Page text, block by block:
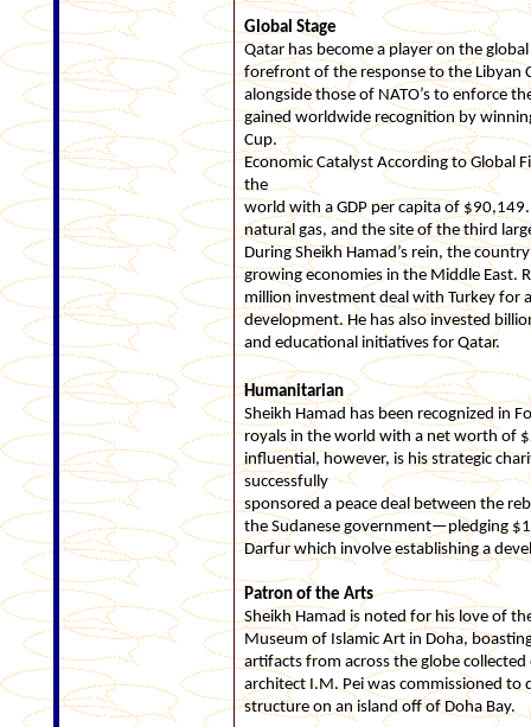
Global Stage
Qatar has become a player on the
forefront of the response to the Libyan
alongside those of NATO’s to enforce
gained worldwide recognition by
Cup.
Economic Catalyst According to Global
the
world with a GDP per capita of
natural gas, and the site of the third
During Sheikh Hamad’s rein, the
growing economies in the Middle East.
million investment deal with Turkey for
development. He has also invested
and educational initiatives for Qatar.
Humanitarian
Sheikh Hamad has been recognized in
royals in the world with a net worth of
influential, however, is his strategic
successfully
sponsored a peace deal between the
the Sudanese government—pledging
Darfur which involve establishing a
Patron of the Arts
Sheikh Hamad is noted for his love of
Museum of Islamic Art in Doha,
artifacts from across the globe
architect I.M. Pei was commissioned
structure on an island off of Doha Bay.